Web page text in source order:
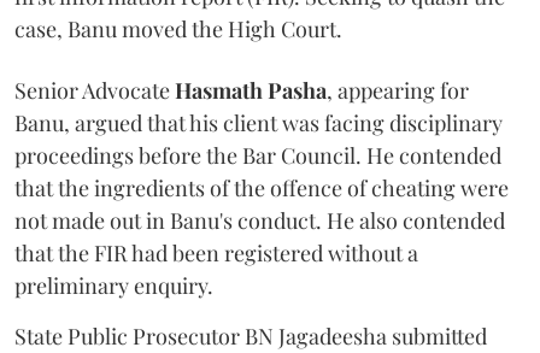
case, Banu moved the High Court.
Senior AdvocateHasmath Pasha, appearing for
Banu, argued that his client was facing disciplinary
proceedings before the Bar Council. He contended
that the ingredients of the offence of cheating were
not made out in Banu's conduct. He also contended
that the FIR had been registered without a
preliminary enquiry.
State Public Prosecutor BN Jagadeesha submitted